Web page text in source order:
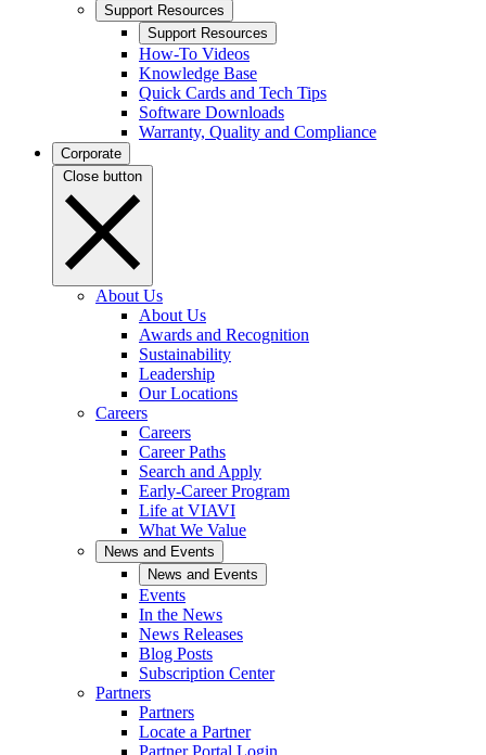
Support Resources
Support Resources
How-To Videos
Knowledge Base
Quick Cards and Tech Tips
Software Downloads
Warranty, Quality and Compliance
Corporate
Close button
About Us
About Us
Awards and Recognition
Sustainability
Leadership
Our Locations
Careers
Careers
Career Paths
Search and Apply
Early-Career Program
Life at VIAVI
What We Value
News and Events
News and Events
Events
In the News
News Releases
Blog Posts
Subscription Center
Partners
Partners
Locate a Partner